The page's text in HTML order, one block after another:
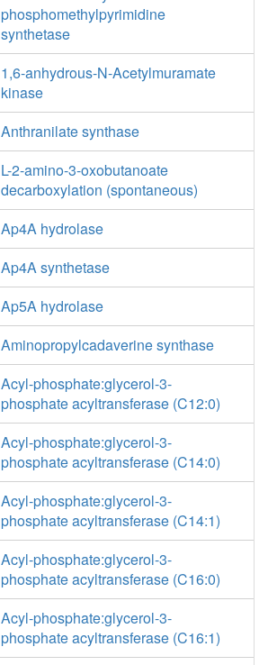
phosphomethylpyrimidine
synthetase
1,6-anhydrous-N-Acetylmuramate
kinase
Anthranilate synthase
L-2-amino-3-oxobutanoate
decarboxylation (spontaneous)
Ap4A hydrolase
Ap4A synthetase
Ap5A hydrolase
Aminopropylcadaverine synthase
Acyl-phosphate:glycerol-3-
phosphate acyltransferase (C12:0)
Acyl-phosphate:glycerol-3-
phosphate acyltransferase (C14:0)
Acyl-phosphate:glycerol-3-
phosphate acyltransferase (C14:1)
Acyl-phosphate:glycerol-3-
phosphate acyltransferase (C16:0)
Acyl-phosphate:glycerol-3-
phosphate acyltransferase (C16:1)